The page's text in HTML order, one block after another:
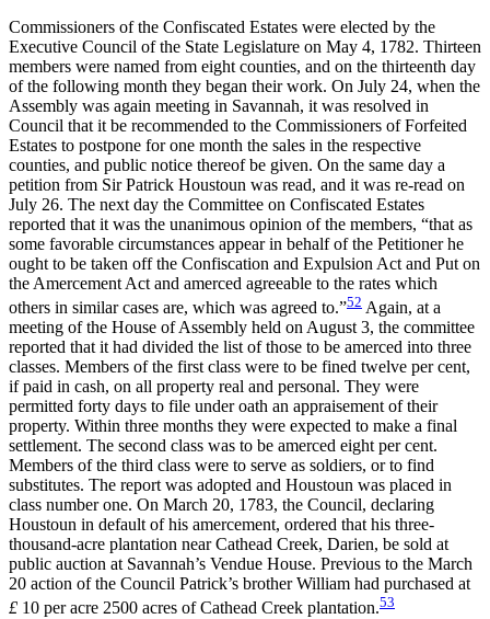
Commissioners of the Confiscated Estates were elected by the
Executive Council of the State Legislature on May 4, 1782. Thirteen
members were named from eight counties, and on the thirteenth day
of the following month they began their work. On July 24, when the
Assembly was again meeting in Savannah, it was resolved in
Council that it be recommended to the Commissioners of Forfeited
Estates to postpone for one month the sales in the respective
counties, and public notice thereof be given. On the same day a
petition from Sir Patrick Houstoun was read, and it was re-read on
July 26. The next day the Committee on Confiscated Estates
reported that it was the unanimous opinion of the members, “that as
some favorable circumstances appear in behalf of the Petitioner he
ought to be taken off the Confiscation and Expulsion Act and Put on
the Amercement Act and amerced agreeable to the rates which
others in similar cases are, which was agreed to.”52 Again, at a
meeting of the House of Assembly held on August 3, the committee
reported that it had divided the list of those to be amerced into three
classes. Members of the first class were to be fined twelve per cent,
if paid in cash, on all property real and personal. They were
permitted forty days to file under oath an appraisement of their
property. Within three months they were expected to make a final
settlement. The second class was to be amerced eight per cent.
Members of the third class were to serve as soldiers, or to find
substitutes. The report was adopted and Houstoun was placed in
class number one. On March 20, 1783, the Council, declaring
Houstoun in default of his amercement, ordered that his three-
thousand-acre plantation near Cathead Creek, Darien, be sold at
public auction at Savannah’s Vendue House. Previous to the March
20 action of the Council Patrick’s brother William had purchased at
£ 10 per acre 2500 acres of Cathead Creek plantation.53